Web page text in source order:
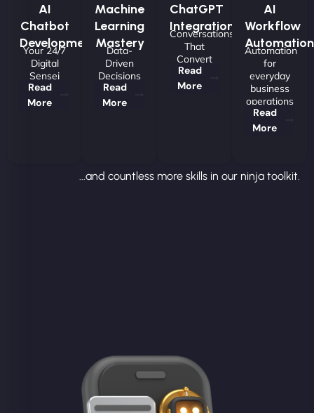
AI
Chatbot
Development
Your 24/7
Digital
Sensei
Read
More
Machine
Learning
Mastery
Data-
Driven
Decisions
Read
More
ChatGPT
Integrations
Conversations
That
Convert
Read
More
AI
Workflow
Automation
Automation
for
everyday
business
operations
Read
More
...and countless more skills in our ninja toolkit.